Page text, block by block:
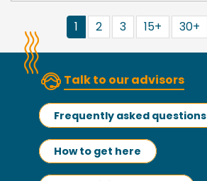
1 2 3 15+ 30+
Talk to our advisors
Frequently asked questions
How to get here